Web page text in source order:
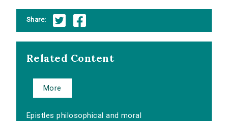
Share:
Related Content
More
Epistles philosophical and moral